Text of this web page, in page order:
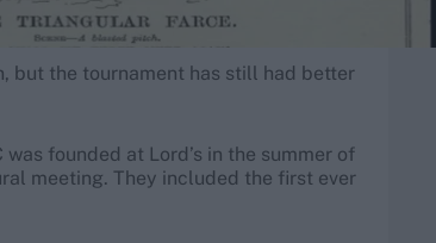
but the tournament has still had better
founded at Lord’s in the summer of
meeting. They included the first ever